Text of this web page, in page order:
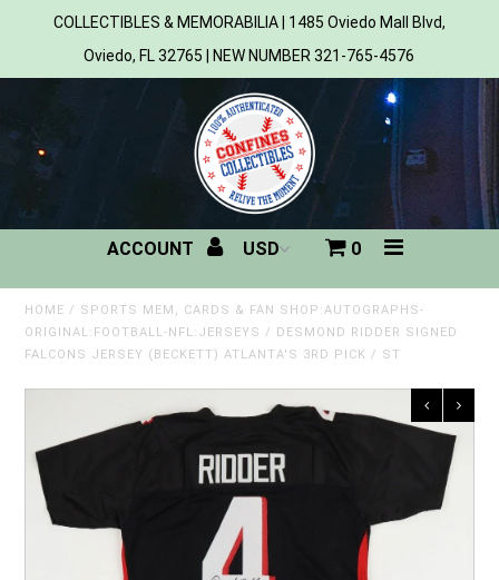
Home
All Products
Sports
MLB
NBA
NFL
NHL
NCAA
Entertainment
COLLECTIBLES & MEMORABILIA | 1485 Oviedo Mall Blvd,
Oviedo, FL 32765 | NEW NUMBER 321-765-4576
ACCOUNT 0
HOME / SPORTS MEM, CARDS & FAN SHOP:AUTOGRAPHS-
ORIGINAL:FOOTBALL-NFL:JERSEYS / DESMOND RIDDER SIGNED
FALCONS JERSEY (BECKETT) ATLANTA'S 3RD PICK / ST